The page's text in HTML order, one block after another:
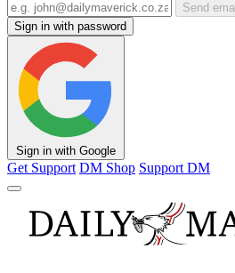
Send
Sign in with password
Sign in with Google
Get Support DM Shop Support DM